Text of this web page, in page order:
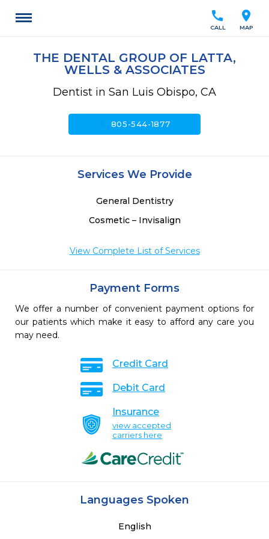
location_on
MAP
call
CALL
THE DENTAL GROUP OF LATTA,
WELLS & ASSOCIATES
Dentist in San Luis Obispo, CA
805-544-1877
Services We Provide
General Dentistry
Cosmetic – Invisalign
View Complete List of Services
Payment Forms
We offer a number of convenient payment options for
our patients which make it easy to afford any care you
may need.
Credit Card
Debit Card
Insurance
view accepted
carriers here
Languages Spoken
English